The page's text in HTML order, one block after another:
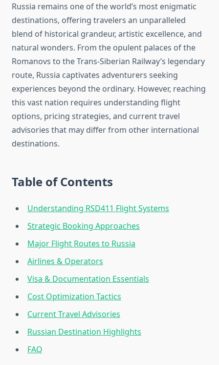
Russia remains one of the world’s most enigmatic
destinations, offering travelers an unparalleled
blend of historical grandeur, artistic excellence, and
natural wonders. From the opulent palaces of the
Romanovs to the Trans-Siberian Railway’s legendary
route, Russia captivates adventurers seeking
experiences beyond the ordinary. However, reaching
this vast nation requires understanding flight
options, pricing strategies, and current travel
advisories that may differ from other international
destinations.
Table of Contents
Understanding RSD411 Flight Systems
Strategic Booking Approaches
Major Flight Routes to Russia
Airlines & Operators
Visa & Documentation Essentials
Cost Optimization Tactics
Current Travel Advisories
Russian Destination Highlights
FAQ